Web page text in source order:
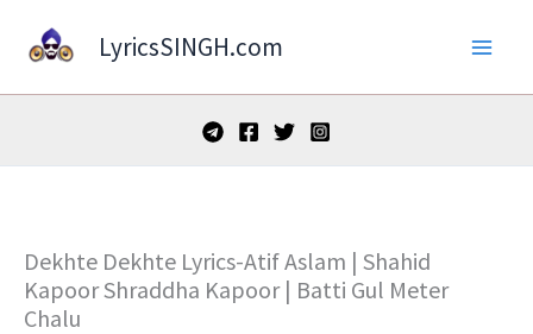
LyricsSINGH.com
Dekhte Dekhte Lyrics-Atif Aslam | Shahid
Kapoor Shraddha Kapoor | Batti Gul Meter
Chalu